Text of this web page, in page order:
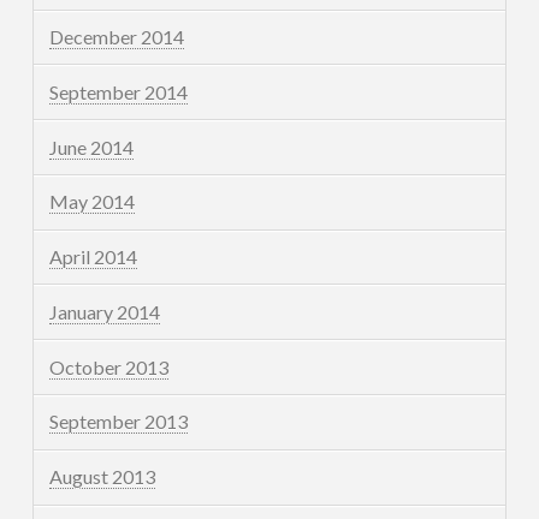
December 2014
September 2014
June 2014
May 2014
April 2014
January 2014
October 2013
September 2013
August 2013